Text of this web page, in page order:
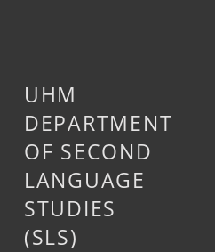
UHM
DEPARTMENT
OF SECOND
LANGUAGE
STUDIES
(SLS)